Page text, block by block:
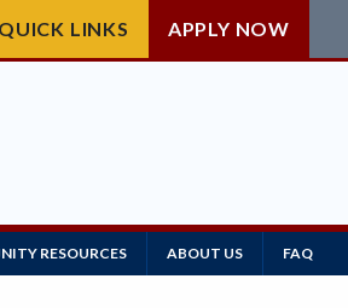
QUICK LINKS APPLY NOW
RESOURCES ABOUT US FAQ